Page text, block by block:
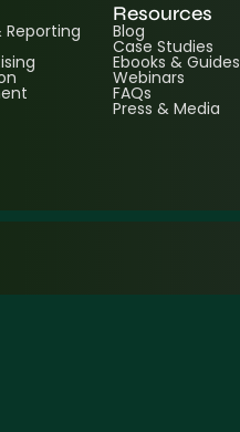
Reporting
Resources
Blog
Case Studies
Ebooks & Guides
Webinars
FAQs
Press & Media